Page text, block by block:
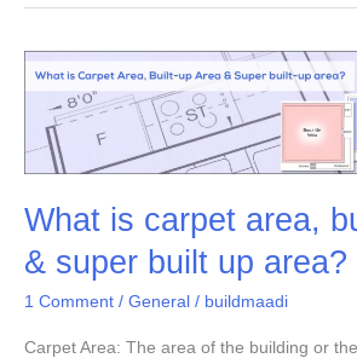
What is carpet area,
& super built up area?
1 Comment / General / buildmaadi
Carpet Area: The area of the building or
What
is
carpet
area,
up
&
super